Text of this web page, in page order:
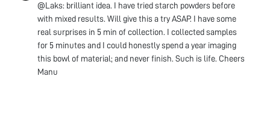
@Laks: brilliant idea. I have tried starch powders before
with mixed results. Will give this a try ASAP. I have some
real surprises in 5 min of collection. I collected samples
for 5 minutes and I could honestly spend a year imaging
this bowl of material; and never finish. Such is life. Cheers
Manu